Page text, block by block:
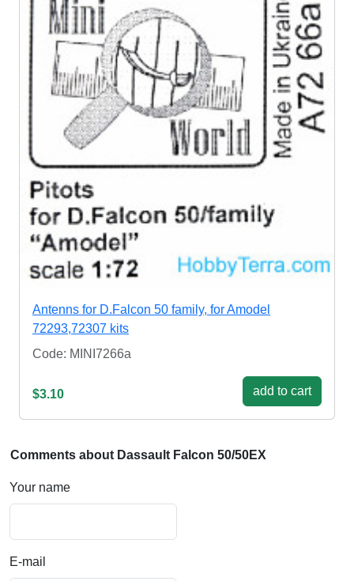
Antenns for D.Falcon 50 family, for Amodel
72293,72307 kits
Code: MINI7266a
$3.10 add to cart
Comments about Dassault Falcon 50/50EX
Your name
E-mail